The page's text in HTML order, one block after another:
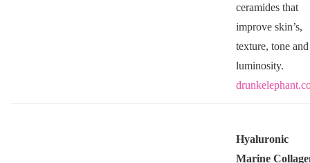
ceramides that
improve skin’s,
texture, tone and
luminosity.
Hyaluronic
Marine